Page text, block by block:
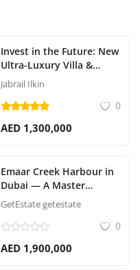
Invest in the Future: New
Ultra-Luxury Villa &
Apartment Project by
Aldar Properties
Jabrail Ilkin
0
AED 1,300,000
Emaar Creek Harbour in
Dubai — A Master
Waterfront Community
by the Bay
GetEstate getestate
0
AED 1,900,000